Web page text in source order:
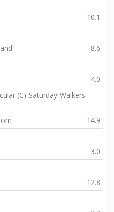
10.1
8.6
4.0
(C) Saturday Walkers
14.9
3.0
12.8